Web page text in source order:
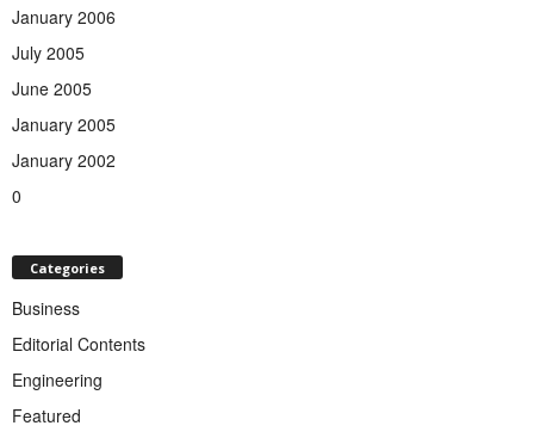
January 2006
July 2005
June 2005
January 2005
January 2002
0
Categories
Business
Editorial Contents
Engineering
Featured